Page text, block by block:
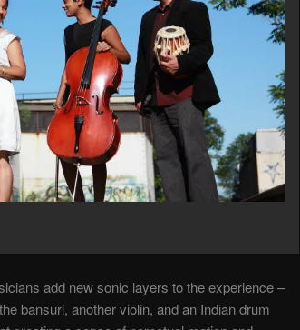
add new sonic layers to the experience –
bansuri, another violin, and an Indian drum